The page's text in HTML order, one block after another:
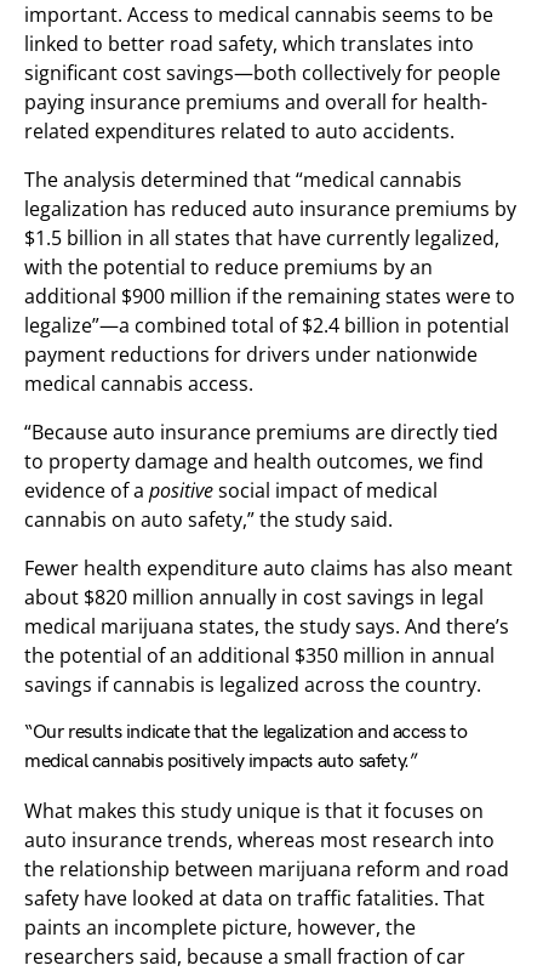
important. Access to medical cannabis seems to be
linked to better road safety, which translates into
significant cost savings—both collectively for people
paying insurance premiums and overall for health-
related expenditures related to auto accidents.
The analysis determined that “medical cannabis
legalization has reduced auto insurance premiums by
$1.5 billion in all states that have currently legalized,
with the potential to reduce premiums by an
additional $900 million if the remaining states were to
legalize”—a combined total of $2.4 billion in potential
payment reductions for drivers under nationwide
medical cannabis access.
“Because auto insurance premiums are directly tied
to property damage and health outcomes, we find
evidence of a positivesocial impact of medical
cannabis on auto safety,” the study said.
Fewer health expenditure auto claims has also meant
about $820 million annually in cost savings in legal
medical marijuana states, the study says. And there’s
the potential of an additional $350 million in annual
savings if cannabis is legalized across the country.
“Our results indicate that the legalization and access to
medical cannabis positively impacts auto safety.”
What makes this study unique is that it focuses on
auto insurance trends, whereas most research into
the relationship between marijuana reform and road
safety have looked at data on traffic fatalities. That
paints an incomplete picture, however, the
researchers said, because a small fraction of car